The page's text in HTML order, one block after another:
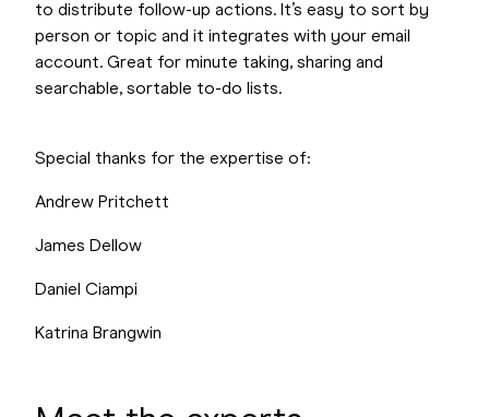
to distribute follow-up actions. It’s easy to sort by
person or topic and it integrates with your email
account. Great for minute taking, sharing and
searchable, sortable to-do lists.
Special thanks for the expertise of:
Andrew Pritchett
James Dellow
Daniel Ciampi
Katrina Brangwin